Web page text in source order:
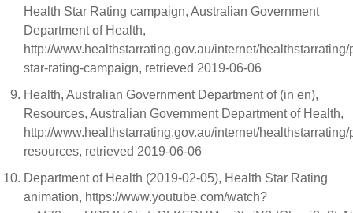
Health Star Rating campaign, Australian Government
Department of Health,
http://www.healthstarrating.gov.au/internet/
star-rating-campaign, retrieved 2019-06-06
Health, Australian Government Department of (in en),
Resources, Australian Government Department of Health,
http://www.healthstarrating.gov.au/internet/
resources, retrieved 2019-06-06
Department of Health (2019-02-05), Health Star Rating
animation, https://www.youtube.com/watch?